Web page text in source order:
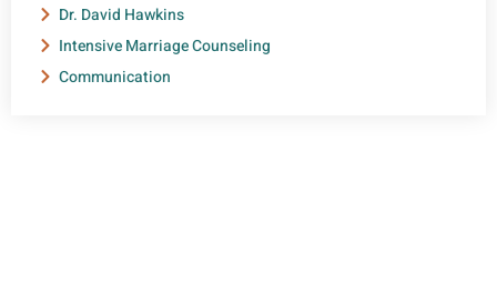
Dr. David Hawkins
Intensive Marriage Counseling
Communication